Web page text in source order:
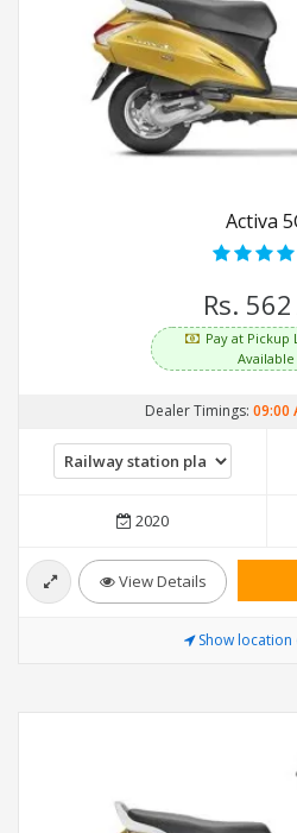
Activa
Rs. 562
Pay at Pickup
Available
Dealer Timings: 09:00
2020
View Details
Show location